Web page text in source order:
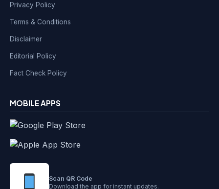
Privacy Policy
Terms & Conditions
Disclaimer
Editorial Policy
Fact Check Policy
MOBILE APPS
Scan QR Code
Download the app for instant updates.